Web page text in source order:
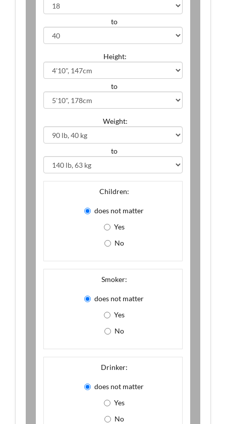
to
Height:
to
Weight:
to
Children:
does not matter
Yes
No
Smoker:
does not matter
Yes
No
Drinker:
does not matter
Yes
No